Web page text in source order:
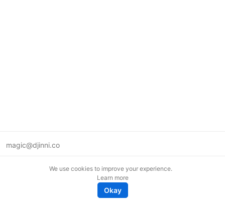
magic@djinni.co
We use cookies to improve your experience.
Learn more
Okay